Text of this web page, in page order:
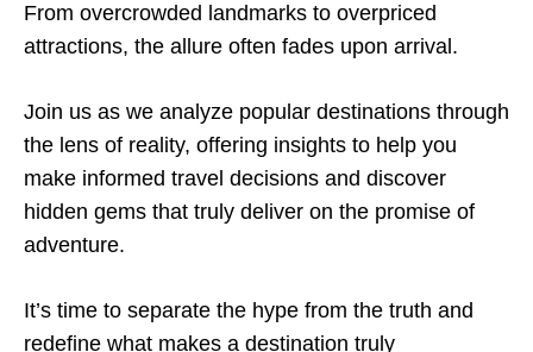
From overcrowded landmarks to overpriced
attractions, the allure often fades upon arrival.
Join us as we analyze popular destinations through
the lens of reality, offering insights to help you
make informed travel decisions and discover
hidden gems that truly deliver on the promise of
adventure.
It’s time to separate the hype from the truth and
redefine what makes a destination truly